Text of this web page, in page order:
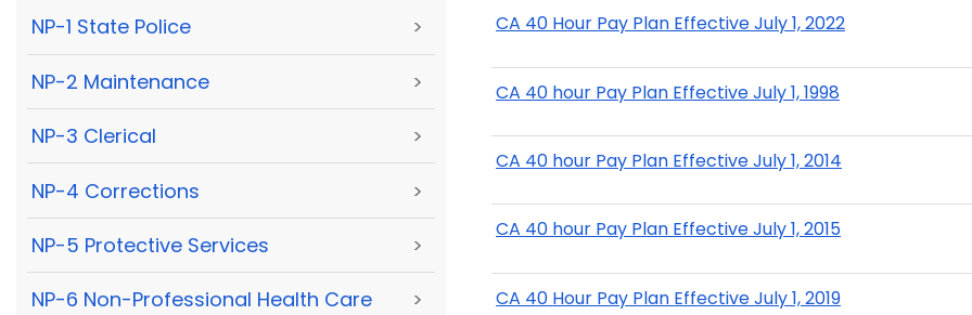
NP-1 State Police >
NP-2 Maintenance >
NP-3 Clerical >
NP-4 Corrections >
NP-5 Protective Services >
NP-6 Non-Professional Health Care >
CA 40 Hour Pay Plan Effective July 1, 2022
CA 40 hour Pay Plan Effective July 1, 1998
CA 40 hour Pay Plan Effective July 1, 2014
CA 40 hour Pay Plan Effective July 1, 2015
CA 40 Hour Pay Plan Effective July 1, 2019